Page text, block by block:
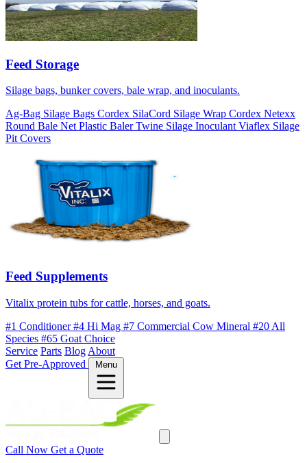
Feed Storage
Silage bags, bunker covers, bale wrap, and inoculants.
Ag-Bag Silage Bags Cordex SilaCord Silage Wrap Cordex Netexx
Round Bale Net Plastic Baler Twine Silage Inoculant Viaflex Silage
Pit Covers
Feed Supplements
Vitalix protein tubs for cattle, horses, and goats.
#1 Conditioner#4 Hi Mag #7 Commercial Cow Mineral #20 All
Species #65 Goat Choice
Service Parts Blog About
Get Pre-Approved
Menu
Call Now Get a Quote